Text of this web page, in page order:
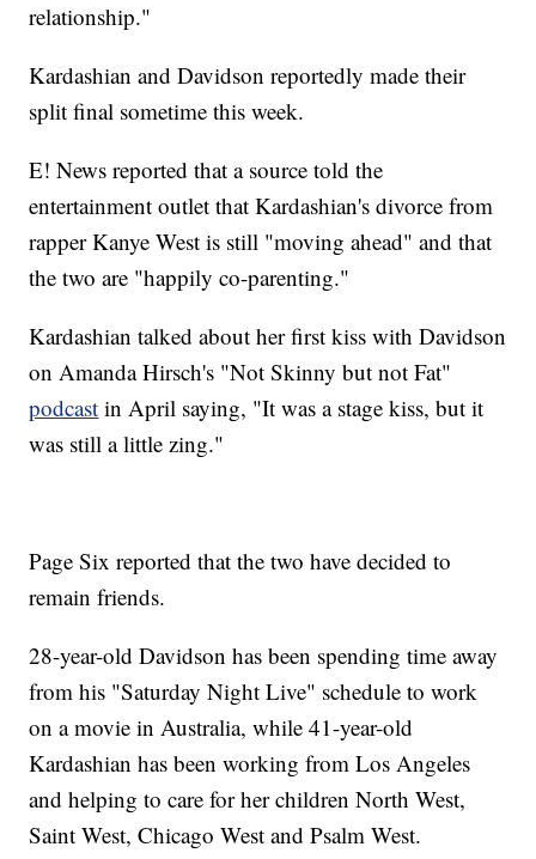
relationship."
Kardashian and Davidson reportedly made their
split final sometime this week.
E! News reported that a source told the
entertainment outlet that Kardashian's divorce from
rapper Kanye West is still "moving ahead" and that
the two are "happily co-parenting."
Kardashian talked about her first kiss with Davidson
on Amanda Hirsch's "Not Skinny but not Fat"
podcast in April saying, "It was a stage kiss, but it
was still a little zing."
Page Six reported that the two have decided to
remain friends.
28-year-old Davidson has been spending time away
from his "Saturday Night Live" schedule to work
on a movie in Australia, while 41-year-old
Kardashian has been working from Los Angeles
and helping to care for her children North West,
Saint West, Chicago West and Psalm West.